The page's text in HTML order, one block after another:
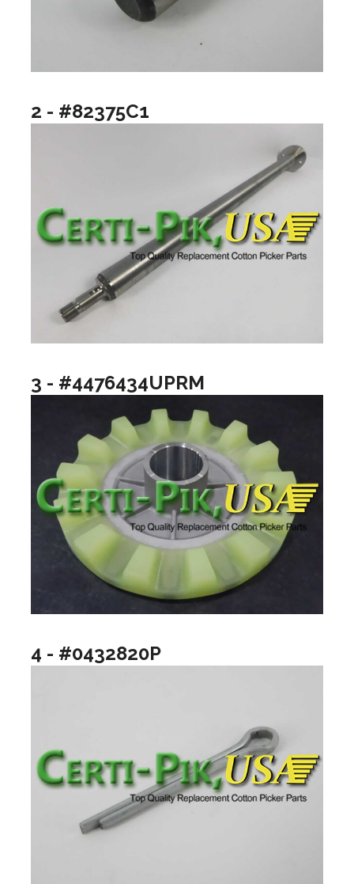
2 - #82375C1
3 - #4476434UPRM
4 - #0432820P